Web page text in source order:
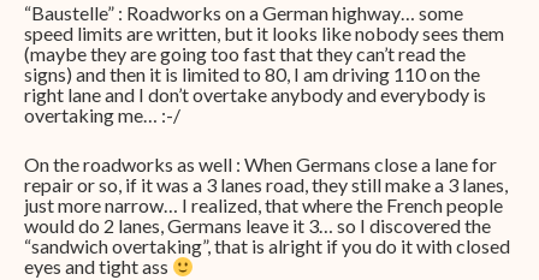
“Baustelle” : Roadworks on a German highway… some
speed limits are written, but it looks like nobody sees them
(maybe they are going too fast that they can’t read the
signs) and then it is limited to 80, I am driving 110 on the
right lane and I don’t overtake anybody and everybody is
overtaking me… :-/
On the roadworks as well : When Germans close a lane for
repair or so, if it was a 3 lanes road, they still make a 3 lanes,
just more narrow… I realized, that where the French people
would do 2 lanes, Germans leave it 3… so I discovered the
“sandwich overtaking”, that is alright if you do it with closed
eyes and tight ass